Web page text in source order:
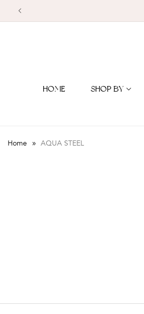
Skip to
content
HOME SHOP BY
Home » AQUA STEEL